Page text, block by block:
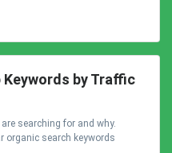
by Traffic
searching for and why.
organic search keywords